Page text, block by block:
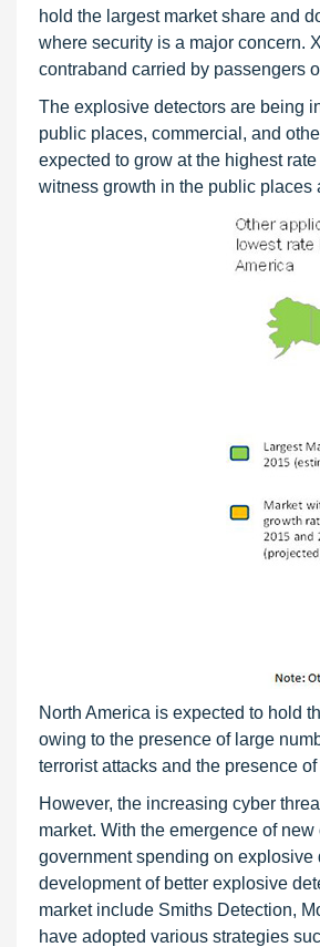
hold the largest market share and
where security is a major concern.
contraband carried by passengers
The explosive detectors are being
public places, commercial, and
expected to grow at the highest
witness growth in the public places
North America is expected to hold
owing to the presence of large
terrorist attacks and the presence
However, the increasing cyber
market. With the emergence of
government spending on explosive
development of better explosive
market include Smiths Detection,
have adopted various strategies